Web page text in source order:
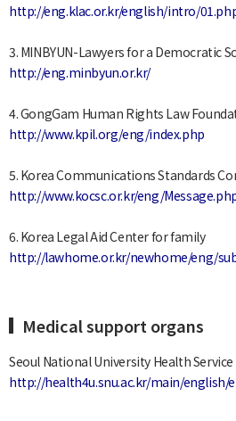
http://eng.klac.or.kr/english/intro/
3. MINBYUN-Lawyers for a Democratic
http://eng.minbyun.or.kr/
4. GongGam Human Rights Law
http://www.kpil.org/eng/index.php
5. Korea Communications Standards
http://www.kocsc.or.kr/eng/
6. Korea Legal Aid Center for family
http://lawhome.or.kr/newhome/eng/
Medical support organs
Seoul National University Health
http://health4u.snu.ac.kr/main/english/